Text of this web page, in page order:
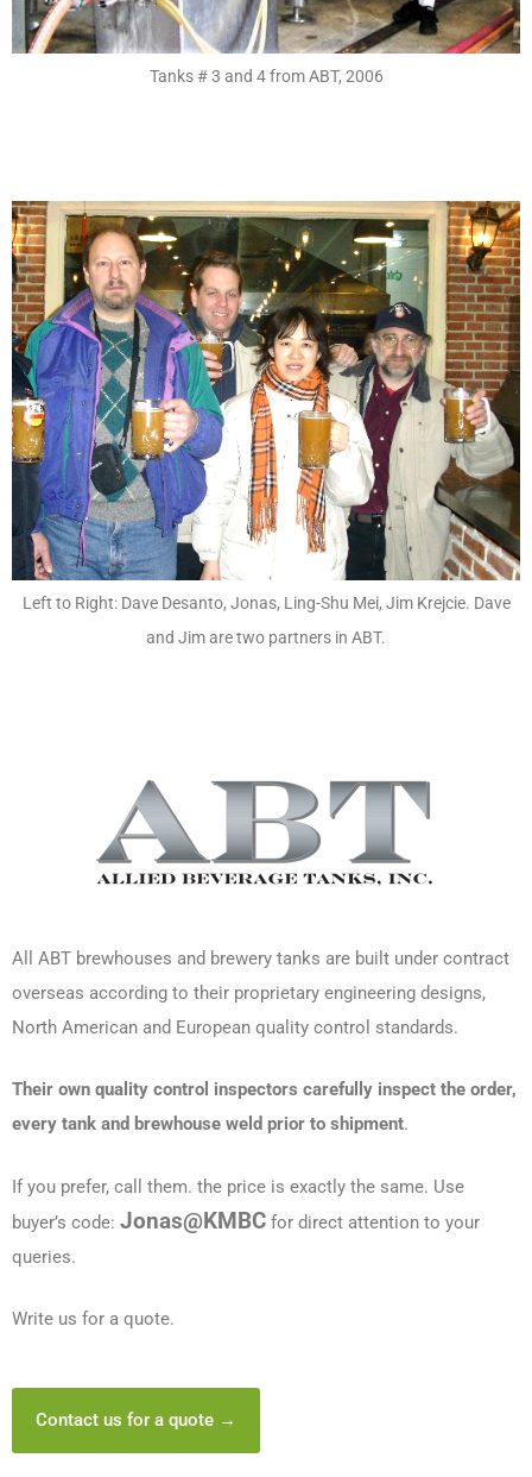
Tanks # 3 and 4 from ABT, 2006
Left to Right: Dave Desanto, Jonas, Ling-Shu Mei, Jim Krejcie. Dave
and Jim are two partners in ABT.
All ABT brewhouses and brewery tanks are built under contract
overseas according to their proprietary engineering designs,
North American and European quality control standards.
Their own quality control inspectors carefully inspect the order,
every tank and brewhouse weld prior to shipment.
If you prefer, call them. the price is exactly the same. Use
buyer’s code: Jonas@KMBC for direct attention to your
queries.
Write us for a quote.
Contact us for a quote →